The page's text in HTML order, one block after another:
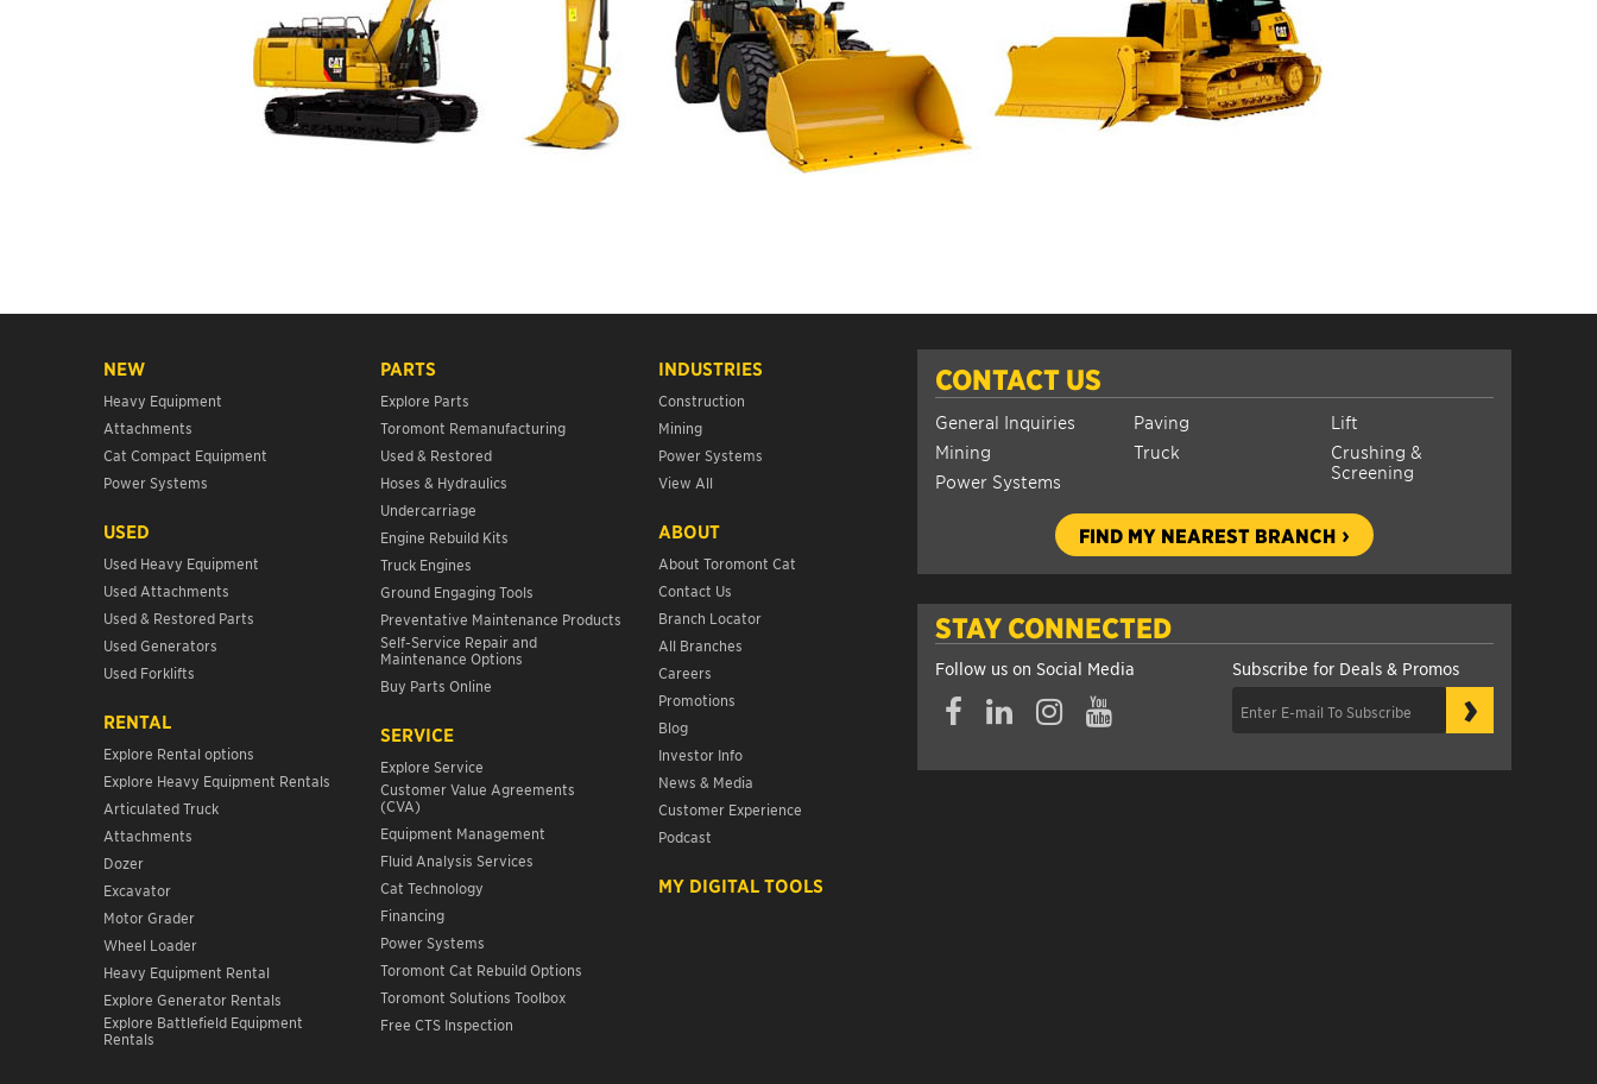
CONTACT US
General Inquiries
Mining
Power Systems
Paving
Truck
Lift
Crushing &
Screening
FIND MY NEAREST BRANCH
STAY CONNECTED
Follow us on Social Media Subscribe for Deals & Promos
›
NEW
Heavy Equipment
Attachments
Cat Compact Equipment
Power Systems
USED
Used Heavy Equipment
Used Attachments
Used & Restored Parts
Used Generators
Used Forklifts
RENTAL
Explore Rental options
Explore Heavy Equipment Rentals
Articulated Truck
Attachments
Dozer
Excavator
Motor Grader
Wheel Loader
Heavy Equipment Rental
Explore Generator Rentals
Explore Battlefield Equipment
Rentals
PARTS
Explore Parts
Toromont Remanufacturing
Used & Restored
Hoses & Hydraulics
Undercarriage
Engine Rebuild Kits
Truck Engines
Ground Engaging Tools
Preventative Maintenance Products
Self-Service Repair and
Maintenance Options
Buy Parts Online
SERVICE
Explore Service
Customer Value Agreements
(CVA)
Equipment Management
Fluid Analysis Services
Cat Technology
Financing
Power Systems
Toromont Cat Rebuild Options
Toromont Solutions Toolbox
Free CTS Inspection
INDUSTRIES
Construction
Mining
Power Systems
View All
ABOUT
About Toromont Cat
Contact Us
Branch Locator
All Branches
Careers
Promotions
Blog
Investor Info
News & Media
Customer Experience
Podcast
MY DIGITAL TOOLS